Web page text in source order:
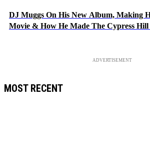
DJ Muggs On His New Album, Making
Movie & How He Made The Cypress Hill
ADVERTISEMENT
MOST RECENT